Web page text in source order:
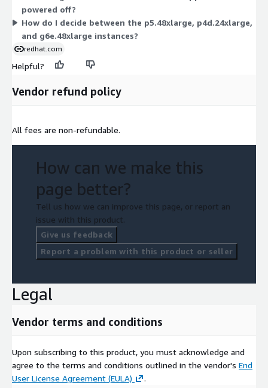
workload and pay only for the hours used.
powered off?
How do I decide between the p5.48xlarge, p4d.24xlarge,
and g6e.48xlarge instances?
redhat.com
Helpful?
Vendor refund policy
All fees are non-refundable.
How can we make this
page better?
Tell us how we can improve this page, or report an
issue with this product.
Give us feedback
Report a problem with this product or seller
Legal
Vendor terms and conditions
Upon subscribing to this product, you must acknowledge and
agree to the terms and conditions outlined in the vendor's End
User License Agreement (EULA)
.